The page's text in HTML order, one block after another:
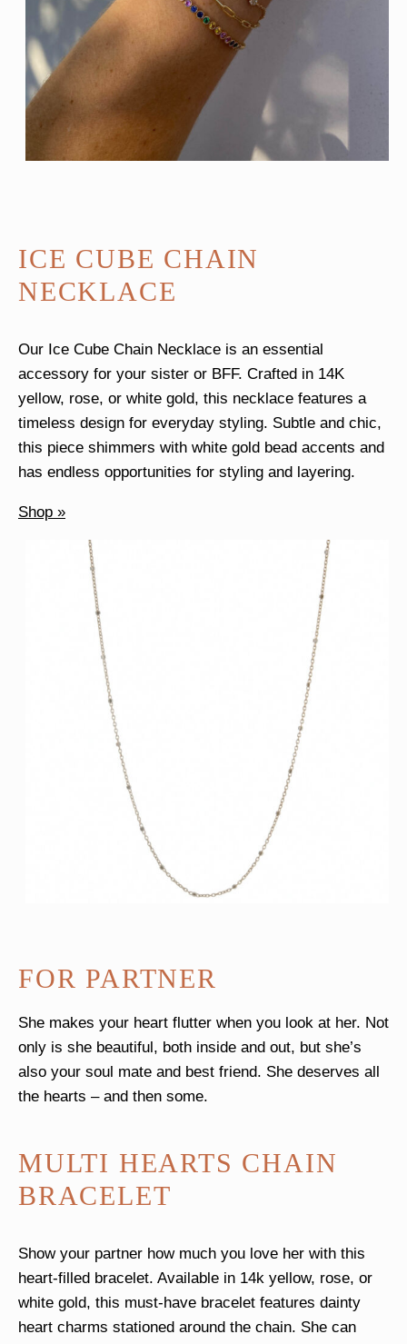
ICE CUBE CHAIN
NECKLACE
Our Ice Cube Chain Necklace is an essential
accessory for your sister or BFF. Crafted in 14K
yellow, rose, or white gold, this necklace features a
timeless design for everyday styling. Subtle and chic,
this piece shimmers with white gold bead accents and
has endless opportunities for styling and layering.
Shop »
FOR PARTNER
She makes your heart flutter when you look at her. Not
only is she beautiful, both inside and out, but she’s
also your soul mate and best friend. She deserves all
the hearts – and then some.
MULTI HEARTS CHAIN
BRACELET
Show your partner how much you love her with this
heart-filled bracelet. Available in 14k yellow, rose, or
white gold, this must-have bracelet features dainty
heart charms stationed around the chain. She can